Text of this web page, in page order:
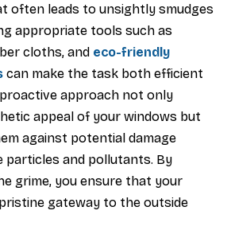
often leads to unsightly smudges
appropriate tools such as
cloths, and eco-friendly
can make the task both efficient
approach not only
appeal of your windows but
against potential damage
particles and pollutants. By
grime, you ensure that your
gateway to the outside